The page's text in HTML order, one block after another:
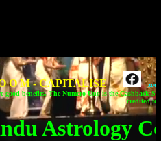
O M - CAPITALISE
good benefits. The Numero Uno is the Cashback
credited to
Astrology